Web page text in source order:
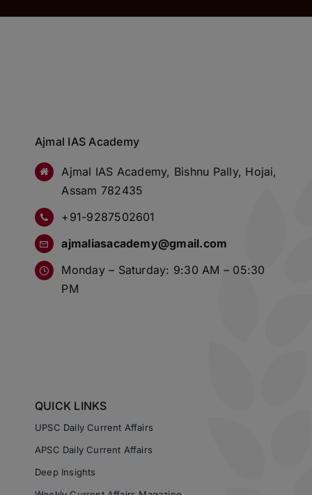
Ajmal IAS Academy
Ajmal IAS Academy, Bishnu Pally, Hojai,
Assam 782435
+91-9287502601
ajmaliasacademy@gmail.com
Monday – Saturday: 9:30 AM – 05:30
PM
QUICK LINKS
UPSC Daily Current Affairs
APSC Daily Current Affairs
Deep Insights